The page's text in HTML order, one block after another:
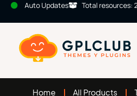
Auto Updates Total resources:
Home All Products